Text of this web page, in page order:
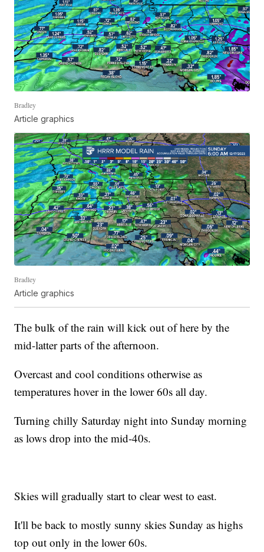
Bradley
Article graphics
Bradley
Article graphics
The bulk of the rain will kick out of here by the
mid-latter parts of the afternoon.
Overcast and cool conditions otherwise as
temperatures hover in the lower 60s all day.
Turning chilly Saturday night into Sunday morning
as lows drop into the mid-40s.
Skies will gradually start to clear west to east.
It'll be back to mostly sunny skies Sunday as highs
top out only in the lower 60s.